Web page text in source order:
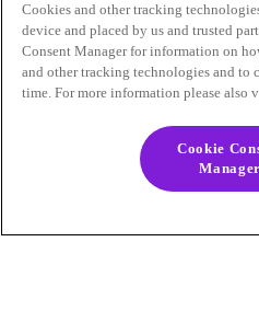
Cookies and other tracking
device and placed by us and trusted
Consent Manager for information on
and other tracking technologies and to
time. For more information please also
Cookie
Manager